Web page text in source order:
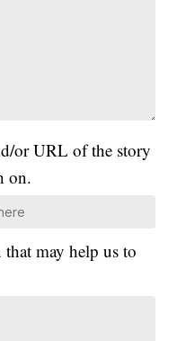
or URL of the story
on.
may help us to